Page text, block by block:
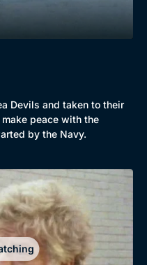
Devils and taken to their
peace with the
by the Navy.